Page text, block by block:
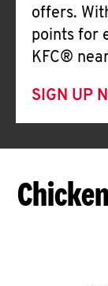
offers.
points for
KFC®
SIGN UP